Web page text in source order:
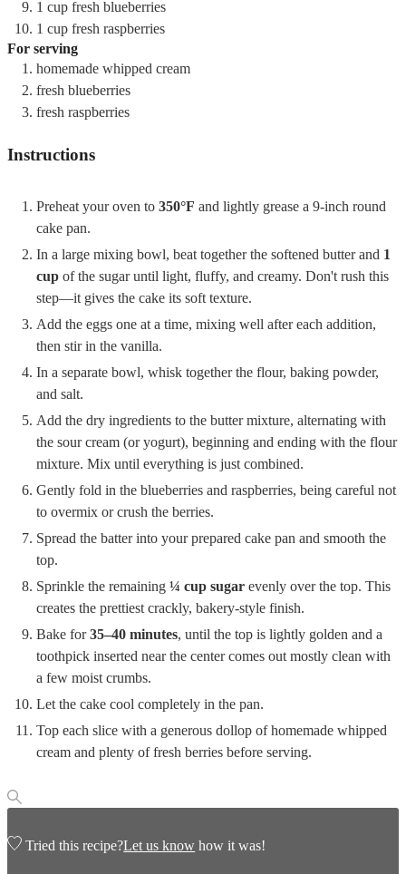
1 cup fresh blueberries
1 cup fresh raspberries
For serving
homemade whipped cream
fresh blueberries
fresh raspberries
Instructions
Preheat your oven to350°F and lightly grease a 9-inch round
cake pan.
In a large mixing bowl, beat together the softened butter and 1
cup of the sugar until light, fluffy, and creamy. Don't rush this
step—it gives the cake its soft texture.
Add the eggs one at a time, mixing well after each addition,
then stir in the vanilla.
In a separate bowl, whisk together the flour, baking powder,
and salt.
Add the dry ingredients to the butter mixture, alternating with
the sour cream (or yogurt), beginning and ending with the flour
mixture. Mix until everything is just combined.
Gently fold in the blueberries and raspberries, being careful not
to overmix or crush the berries.
Spread the batter into your prepared cake pan and smooth the
top.
Sprinkle the remaining¼ cup sugar evenly over the top. This
creates the prettiest crackly, bakery-style finish.
Bake for35–40 minutes, until the top is lightly golden and a
toothpick inserted near the center comes out mostly clean with
a few moist crumbs.
Let the cake cool completely in the pan.
Top each slice with a generous dollop of homemade whipped
cream and plenty of fresh berries before serving.
Tried this recipe?Let us know how it was!